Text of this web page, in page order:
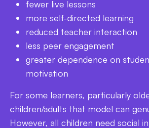
fewer live lessons
more self-directed learning
reduced teacher interaction
less peer engagement
greater dependence on
motivation
For some learners, particularly
children/adults that model can
However, all children need social